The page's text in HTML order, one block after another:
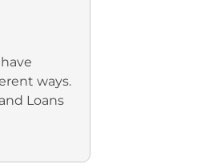
ways.
Loans